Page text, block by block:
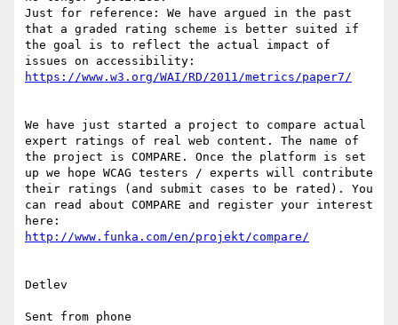
Just for reference: We have argued in the past
that a graded rating scheme is better suited if
the goal is to reflect the actual impact of
We have just started a project to compare actual
expert ratings of real web content. The name of
the project is COMPARE. Once the platform is set
up we hope WCAG testers / experts will contribute
their ratings (and submit cases to be rated). You
can read about COMPARE and register your interest
Detlev
Sent from phone